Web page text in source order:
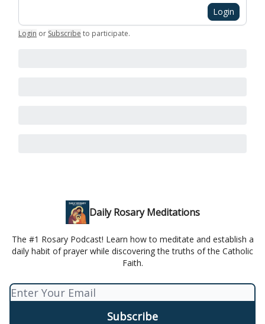
Login
Login or Subscribe to participate.
Daily Rosary Meditations
The #1 Rosary Podcast! Learn how to meditate and establish a
daily habit of prayer while discovering the truths of the Catholic
Faith.